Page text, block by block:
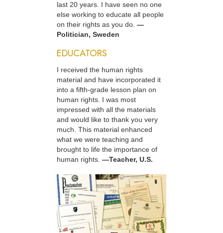
last 20 years. I have seen no one
else working to educate all people
on their rights as you do. —
Politician, Sweden
EDUCATORS
I received the human rights
material and have incorporated it
into a fifth-grade lesson plan on
human rights. I was most
impressed with all the materials
and would like to thank you very
much. This material enhanced
what we were teaching and
brought to life the importance of
human rights. —Teacher, U.S.